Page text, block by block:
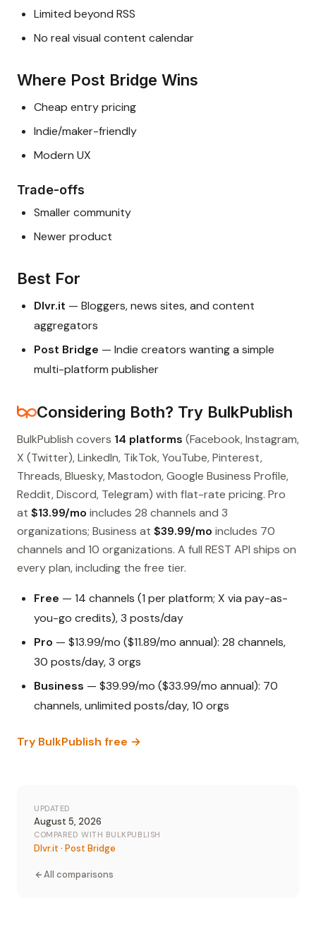
Limited beyond RSS
No real visual content calendar
Where Post Bridge Wins
Cheap entry pricing
Indie/maker-friendly
Modern UX
Trade-offs
Smaller community
Newer product
Best For
Dlvr.it — Bloggers, news sites, and content
aggregators
Post Bridge — Indie creators wanting a simple
multi-platform publisher
Considering Both? Try BulkPublish
BulkPublish covers 14 platforms (Facebook, Instagram,
X (Twitter), LinkedIn, TikTok, YouTube, Pinterest,
Threads, Bluesky, Mastodon, Google Business Profile,
Reddit, Discord, Telegram) with flat-rate pricing. Pro
at $13.99/mo includes 28 channels and 3
organizations; Business at $39.99/mo includes 70
channels and 10 organizations. A full REST API ships on
every plan, including the free tier.
Free — 14 channels (1 per platform; X via pay-as-
you-go credits), 3 posts/day
Pro — $13.99/mo ($11.89/mo annual): 28 channels,
30 posts/day, 3 orgs
Business — $39.99/mo ($33.99/mo annual): 70
channels, unlimited posts/day, 10 orgs
Try BulkPublish free →
UPDATED
August 5, 2026
COMPARED WITH BULKPUBLISH
Dlvr.it · Post Bridge
All comparisons